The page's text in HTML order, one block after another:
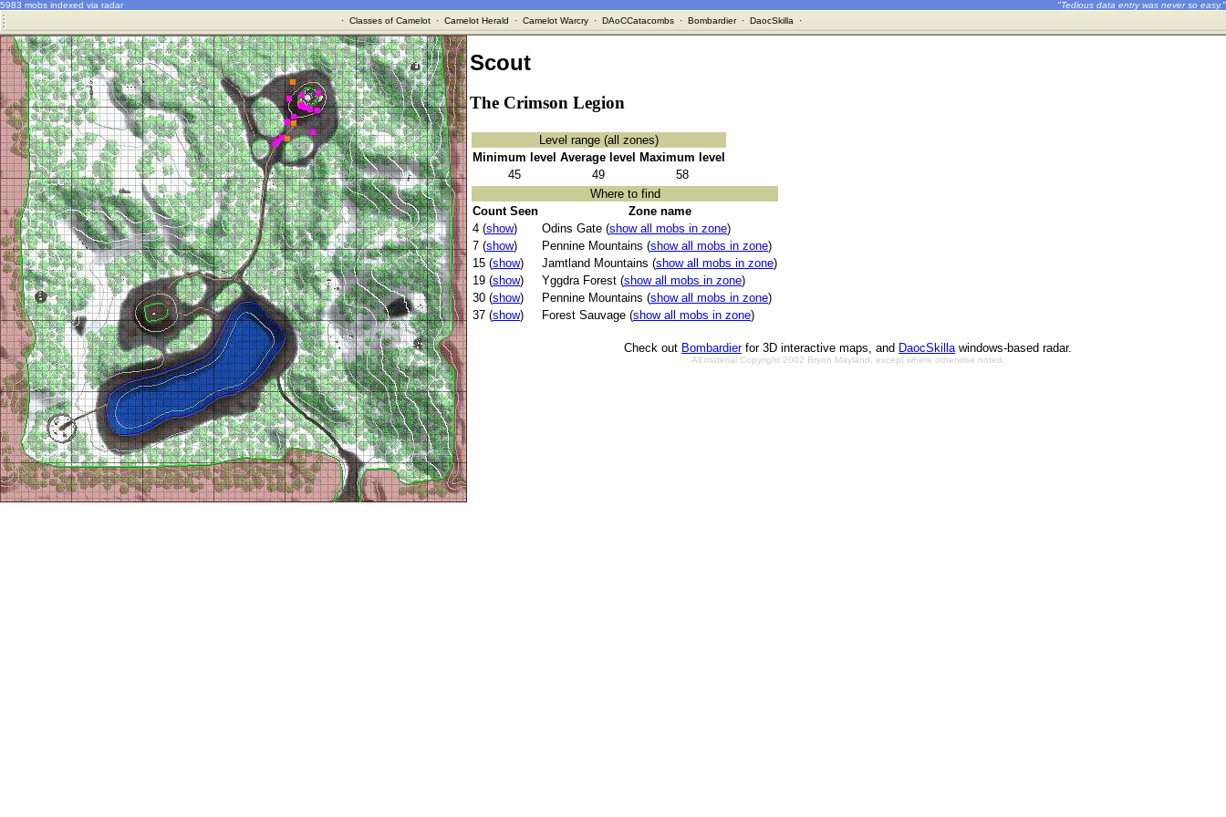
5983 mobs indexed via radar
"Tedious data entry was never so easy."
· Classes of Camelot· Camelot Herald · Camelot Warcry· DAoCCatacombs· Bombardier· DaocSkilla ·
Scout
The Crimson Legion
Level range (all zones)
Minimum level Average level Maximum level
45
49
58
Where to find
Count Seen
Zone name
4 (show) Odins Gate (show all mobs in zone)
7 (show) Pennine Mountains (show all mobs in zone)
15 (show) Jamtland Mountains (show all mobs in zone)
19 (show) Yggdra Forest (show all mobs in zone)
30 (show) Pennine Mountains (show all mobs in zone)
37 (show) Forest Sauvage (show all mobs in zone)
Check out Bombardierfor 3D interactive maps, and DaocSkilla windows-based radar.
All material Copyright 2002 Bryan Mayland, except where otherwise noted.